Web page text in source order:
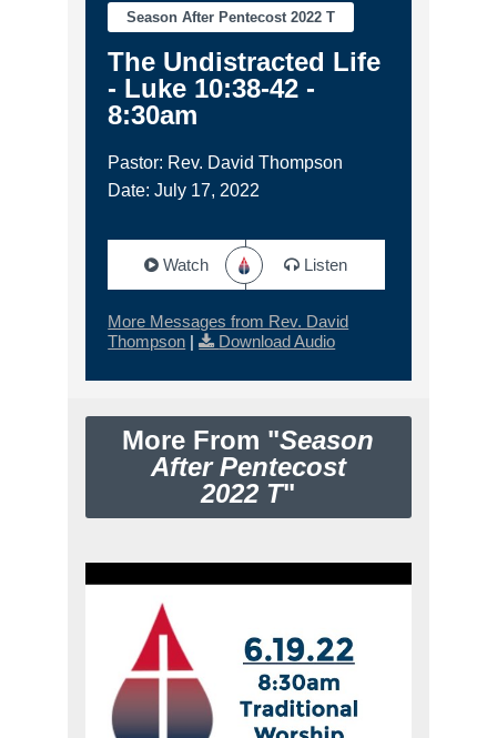
Season After Pentecost 2022 T
The Undistracted Life
- Luke 10:38-42 -
8:30am
Pastor: Rev. David Thompson
Date: July 17, 2022
Watch Listen
More Messages from Rev. David
Thompson | Download Audio
More From "Season
After Pentecost
2022 T"